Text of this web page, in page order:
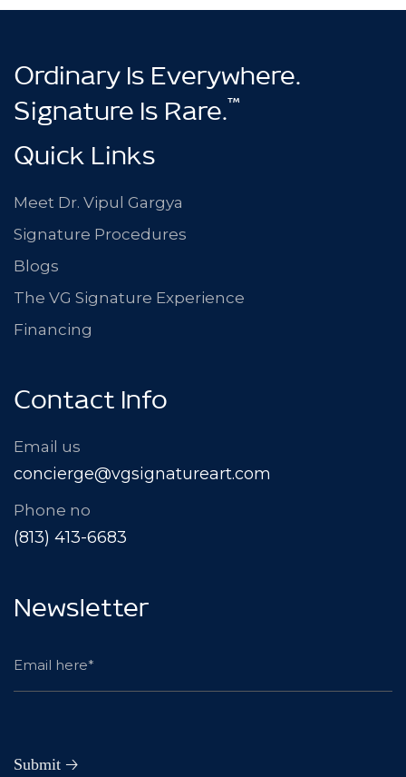
Ordinary Is Everywhere.
Signature Is Rare.™
Quick Links
Meet Dr. Vipul Gargya
Signature Procedures
Blogs
The VG Signature Experience
Financing
Contact Info
Email us
concierge@vgsignatureart.com
Phone no
(813) 413-6683
Newsletter